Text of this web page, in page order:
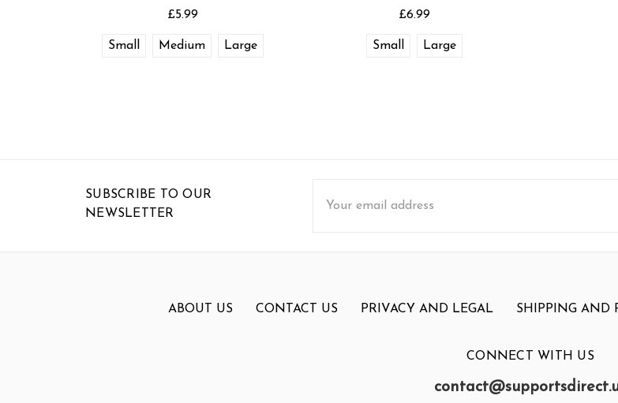
£5.99
Small Medium Large
£6.99
Small Large
SUBSCRIBE TO OUR
NEWSLETTER
Address
ABOUT US CONTACT US PRIVACY AND LEGAL SHIPPING AND
CONNECT WITH US